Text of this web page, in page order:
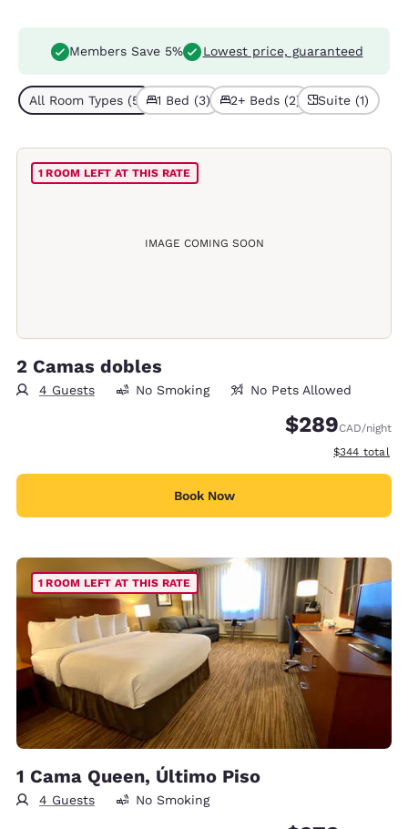
Members Save 5% Lowest price, guaranteed
All Room Types (5) 1 Bed (3) 2+ Beds (2) Suite (1)
IMAGE COMING SOON
1 ROOM LEFT AT THIS RATE
2 Camas dobles
4 Guests No Smoking No Pets Allowed
$289CAD/night
View
$344 total
Book Now
1 ROOM LEFT AT THIS RATE
1 Cama Queen, Último Piso
4 Guests No Smoking